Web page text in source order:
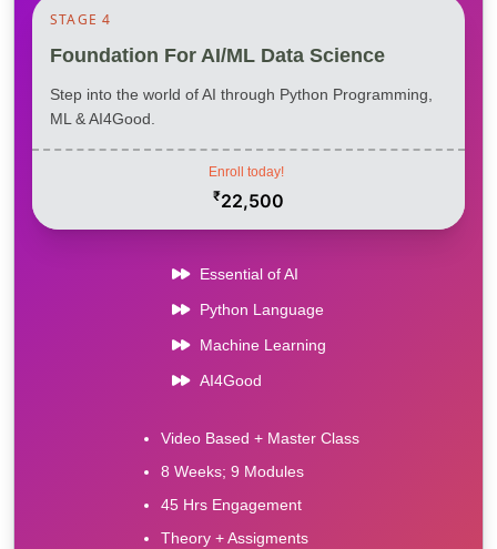
STAGE 4
Foundation For AI/ML Data Science
Step into the world of AI through Python Programming,
ML & AI4Good.
Enroll today!
₹22,500
Essential of AI
Python Language
Machine Learning
AI4Good
Video Based + Master Class
8 Weeks; 9 Modules
45 Hrs Engagement
Theory + Assigments